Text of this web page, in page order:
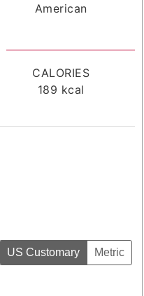
American
CALORIES
189 kcal
US Customary Metric